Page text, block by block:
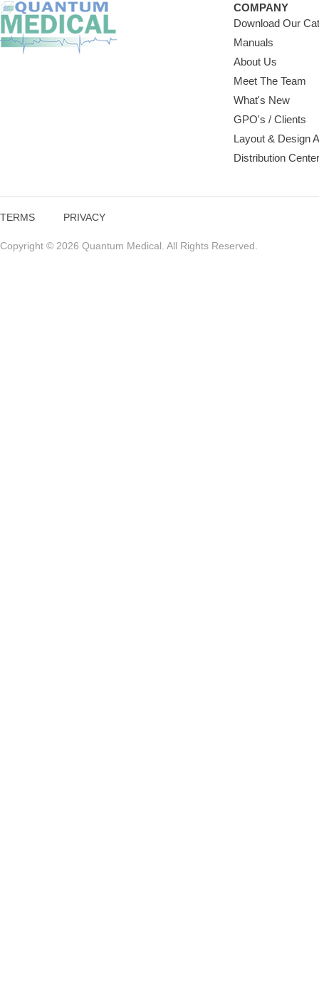
COMPANY
Download Our
Manuals
About Us
Meet The Team
What's New
GPO's / Clients
Layout & Design
Distribution
TERMS PRIVACY
Copyright © 2026 Quantum Medical. All Rights Reserved.